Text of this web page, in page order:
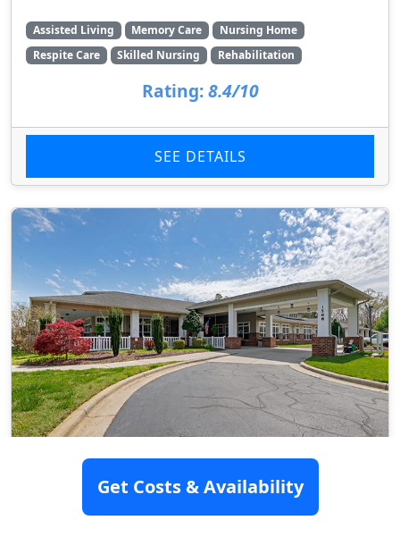
Assisted Living Memory Care
Nursing Home
Respite Care
Skilled Nursing Rehabilitation
Rating: 8.4/10
SEE DETAILS
Brookdale High Point North
(Assisted Living)
Get Costs & Availability